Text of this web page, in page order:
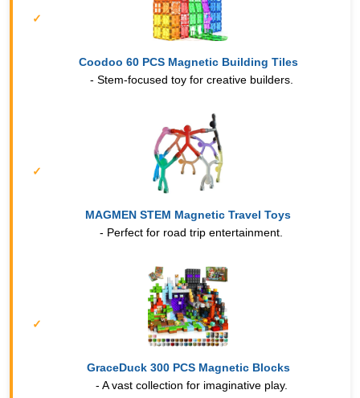
Coodoo 60 PCS Magnetic Building Tiles
- Stem-focused toy for creative builders.
MAGMEN STEM Magnetic Travel Toys
- Perfect for road trip entertainment.
GraceDuck 300 PCS Magnetic Blocks
- A vast collection for imaginative play.